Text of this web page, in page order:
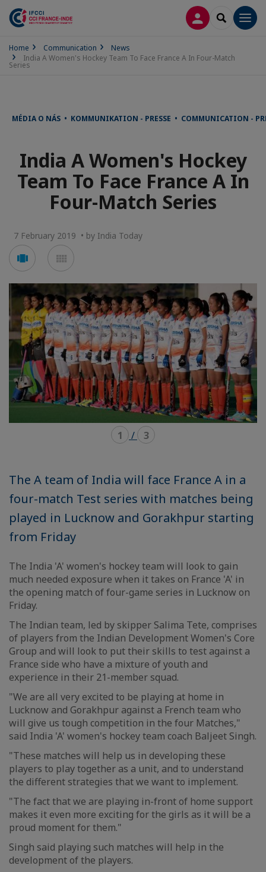
LOG INSEARCH
Home Communication
News
India A Women's Hockey Team To Face France A In Four-Match
Series
MÉDIA O NÁS • KOMMUNIKATION - PRESSE • COMMUNICATION -
India A Women's Hockey
Team To Face France A In
Four-Match Series
7 February 2019 • by India Today
Voir
en
carousel
en
mosaïque
1 / 3
The A team of India will face France A in a
four-match Test series with matches being
played in Lucknow and Gorakhpur starting
from Friday
The India 'A' women's hockey team will look to gain
much needed exposure when it takes on France 'A' in
the opening match of four-game series in Lucknow on
Friday.
The Indian team, led by skipper Salima Tete, comprises
of players from the Indian Development Women's Core
Group and will look to put their skills to test against a
France side who have a mixture of youth and
experience in their 21-member squad.
"We are all very excited to be playing at home in
Lucknow and Gorakhpur against a French team who
will give us tough competition in the four Matches,"
said India 'A' women's hockey team coach Baljeet Singh.
"These matches will help us in developing these
players to play together as a unit, and to understand
the different strategies that we want to implement.
"The fact that we are playing in-front of home support
makes it even more exciting for the girls as it will be a
proud moment for them."
Singh said playing such matches will help in the
development of the players.